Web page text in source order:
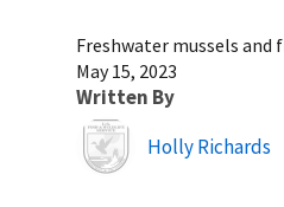
Freshwater mussels and
May 15, 2023
Written By
Image
Holly Richards